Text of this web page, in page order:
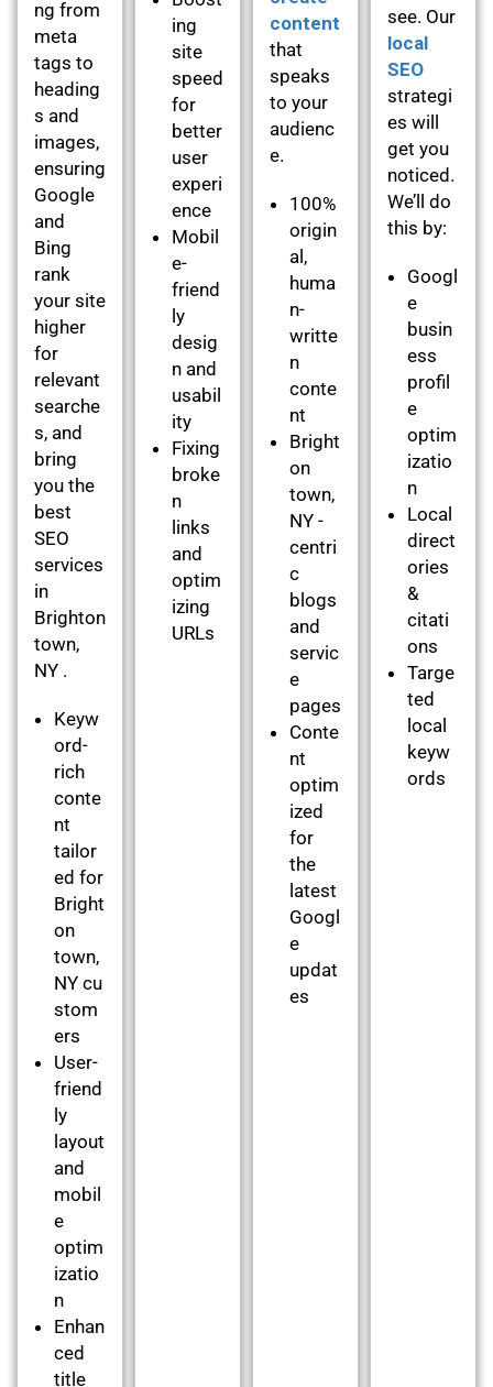
ng from
meta
tags to
heading
s and
images,
ensuring
Google
and
Bing
rank
your site
higher
for
relevant
searche
s, and
bring
you the
best
SEO
services
in
Brighton
town,
NY .
Keyw
ord-
rich
conte
nt
tailor
ed for
Bright
on
town,
NY cu
stom
ers
User-
friend
ly
layout
and
mobil
e
optim
izatio
n
Enhan
ced
title
ing
site
speed
for
better
user
experi
ence
Mobil
e-
friend
ly
desig
n and
usabil
ity
Fixing
broke
n
links
and
optim
izing
URLs
content
that
speaks
to your
audienc
e.
100%
origin
al,
huma
n-
writte
n
conte
nt
Bright
on
town,
NY -
centri
c
blogs
and
servic
e
pages
Conte
nt
optim
ized
for
the
latest
Googl
e
updat
es
see. Our
local
SEO
strategi
es will
get you
noticed.
We’ll do
this by:
Googl
e
busin
ess
profil
e
optim
izatio
n
Local
direct
ories
&
citati
ons
Targe
ted
local
keyw
ords